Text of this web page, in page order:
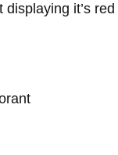
it’s
–